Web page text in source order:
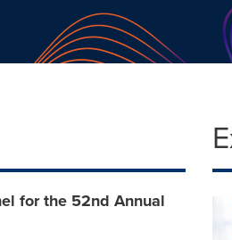
for the 52nd Annual